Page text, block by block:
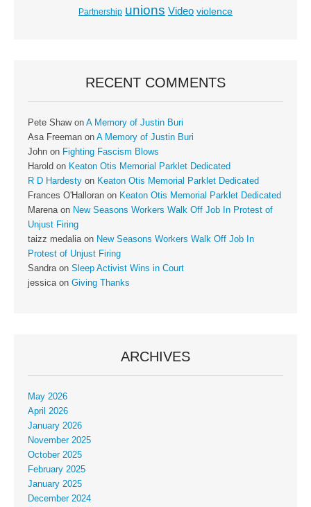
Partnership unions Video violence
RECENT COMMENTS
Pete Shawon A Memory of Justin Buri
Asa Freeman on A Memory of Justin Buri
John on Fighting Fascism Blows
Harold on Keaton Otis Memorial Parklet Dedicated
R D Hardesty on Keaton Otis Memorial Parklet Dedicated
Frances O'Halloran on Keaton Otis Memorial Parklet Dedicated
Marenaon New Seasons Workers Walk Off Job In Protest of
Unjust Firing
taizz medaliaon New Seasons Workers Walk Off Job In
Protest of Unjust Firing
Sandraon Sleep Activist Wins in Court
jessicaon Giving Thanks
ARCHIVES
May 2026
April 2026
January 2026
November 2025
October 2025
February 2025
January 2025
December 2024